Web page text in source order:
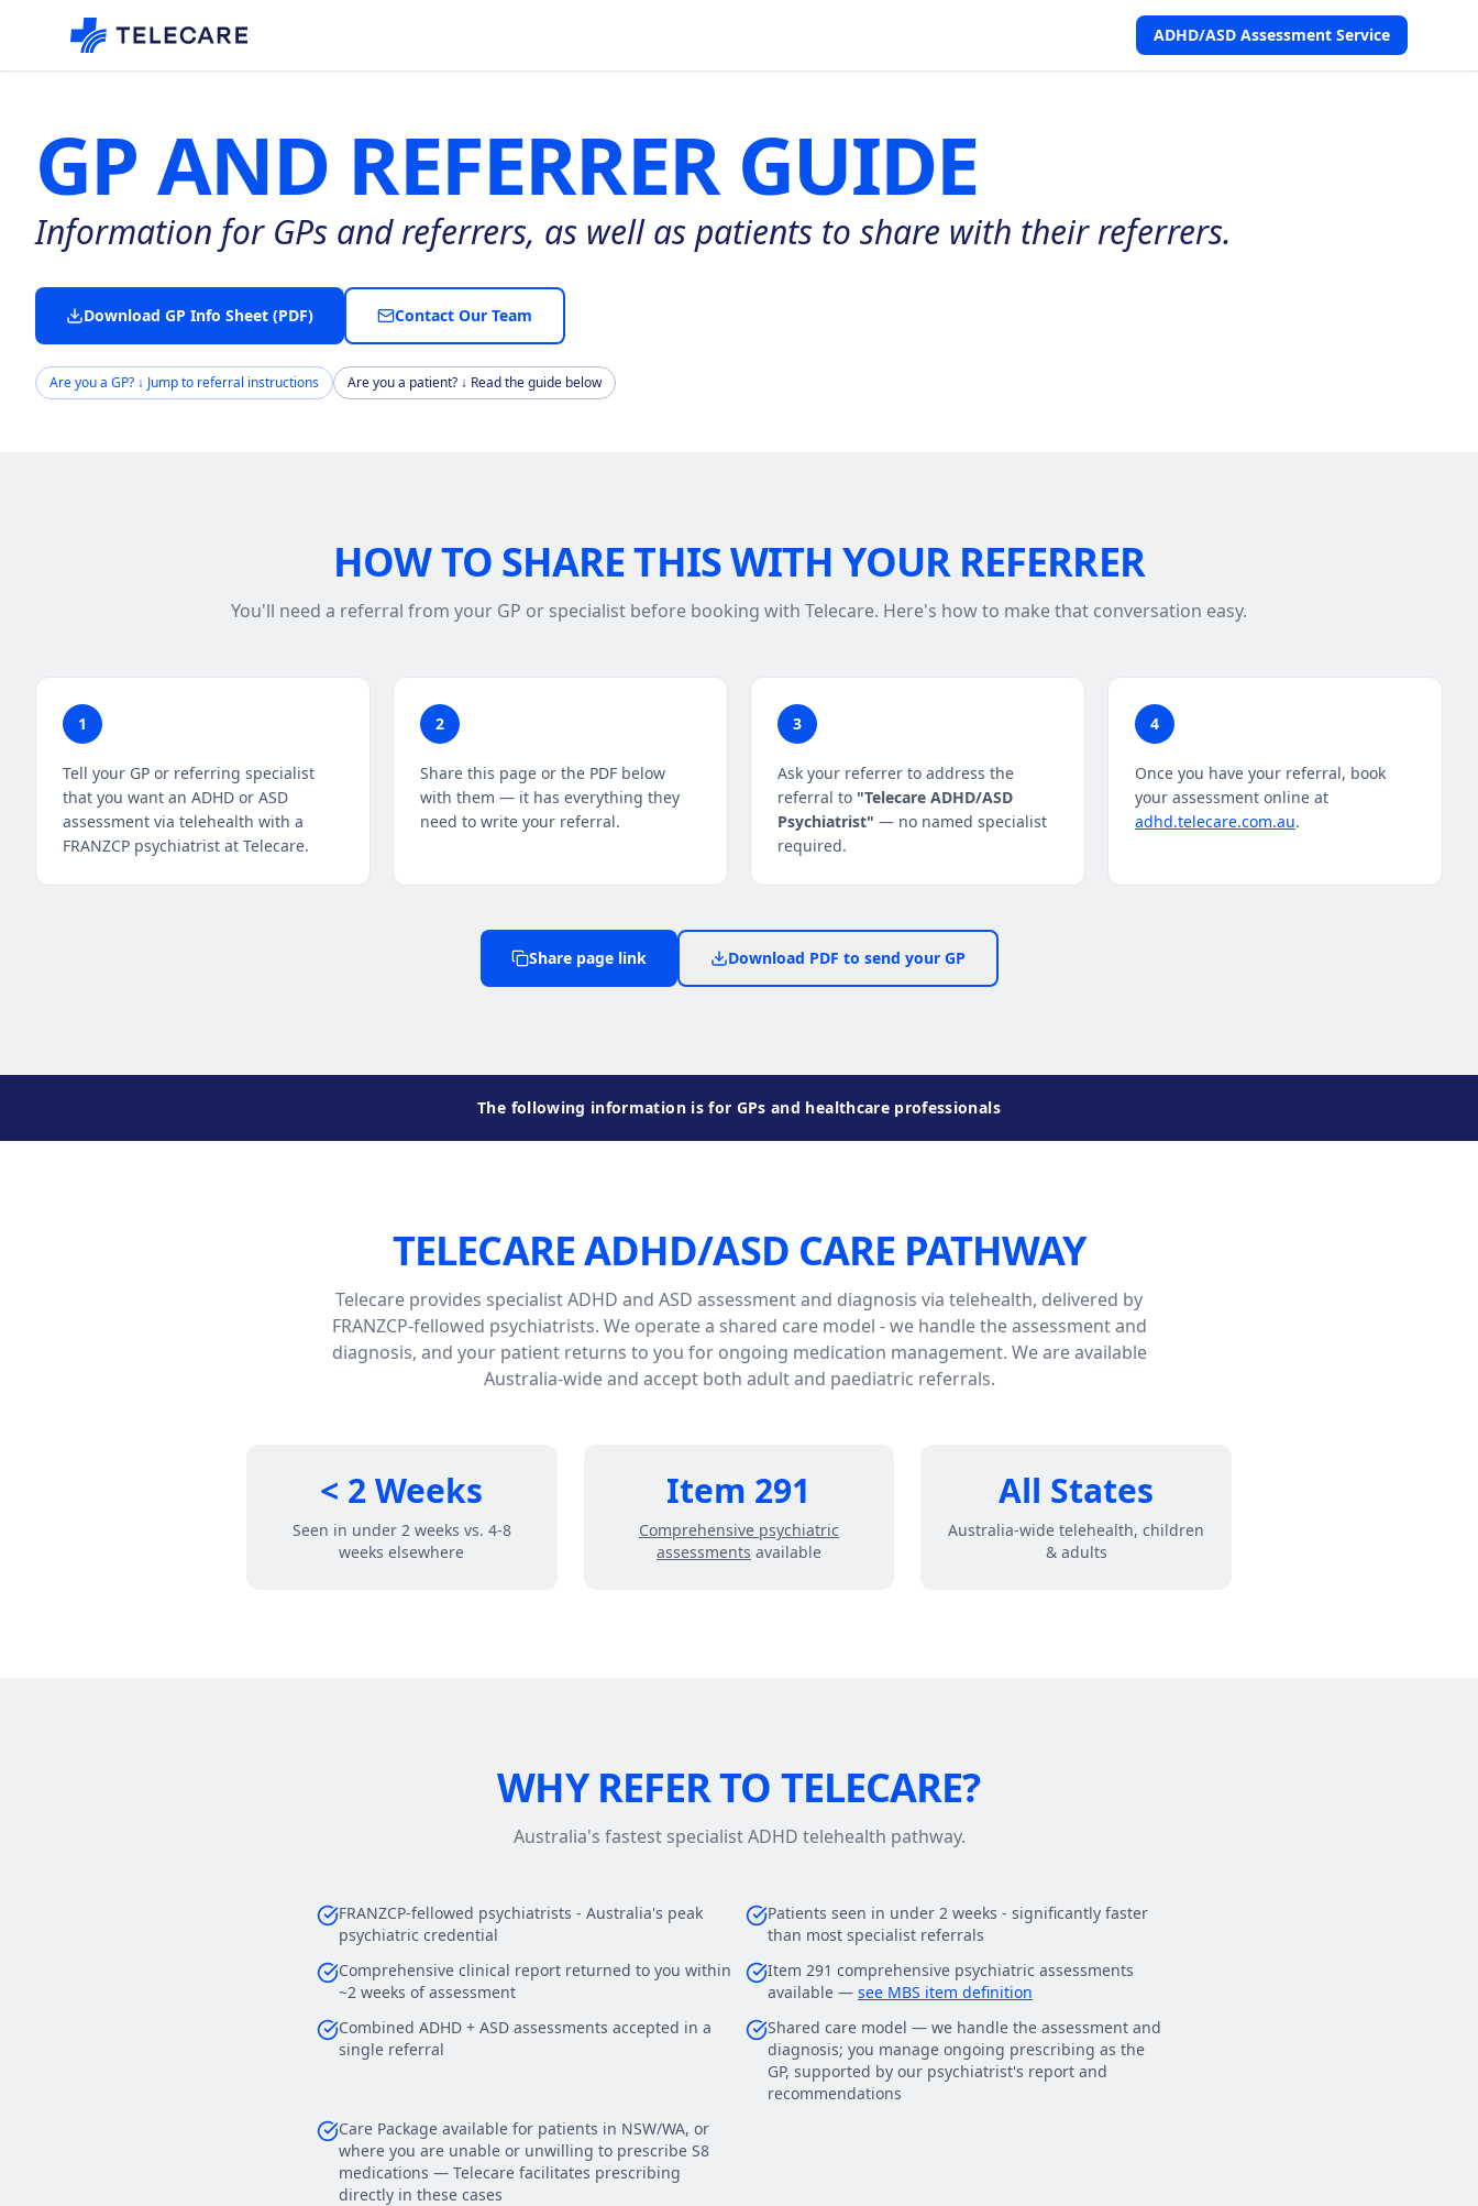
ADHD/ASD Assessment Service
GP AND REFERRER GUIDE
Information for GPs and referrers, as well as patients to share with their referrers.
Download GP Info Sheet (PDF) Contact Our Team
Are you a GP? ↓ Jump to referral instructions Are you a patient? ↓ Read the guide below
HOW TO SHARE THIS WITH YOUR REFERRER
You'll need a referral from your GP or specialist before booking with Telecare. Here's how to make that conversation easy.
1
Tell your GP or referring specialist
that you want an ADHD or ASD
assessment via telehealth with a
FRANZCP psychiatrist at Telecare.
2
Share this page or the PDF below
with them — it has everything they
need to write your referral.
3
Ask your referrer to address the
referral to "Telecare ADHD/ASD
Psychiatrist" — no named specialist
required.
4
Once you have your referral, book
your assessment online at
adhd.telecare.com.au.
Share page link Download PDF to send your GP
The following information is for GPs and healthcare professionals
TELECARE ADHD/ASD CARE PATHWAY
Telecare provides specialist ADHD and ASD assessment and diagnosis via telehealth, delivered by
FRANZCP-fellowed psychiatrists. We operate a shared care model - we handle the assessment and
diagnosis, and your patient returns to you for ongoing medication management. We are available
Australia-wide and accept both adult and paediatric referrals.
< 2 Weeks
Seen in under 2 weeks vs. 4-8
weeks elsewhere
Item 291
Comprehensive psychiatric
assessments available
All States
Australia-wide telehealth, children
& adults
WHY REFER TO TELECARE?
Australia's fastest specialist ADHD telehealth pathway.
FRANZCP-fellowed psychiatrists - Australia's peak
psychiatric credential
Patients seen in under 2 weeks - significantly faster
than most specialist referrals
Comprehensive clinical report returned to you within
~2 weeks of assessment
Item 291 comprehensive psychiatric assessments
available — see MBS item definition
Combined ADHD + ASD assessments accepted in a
single referral
Shared care model — we handle the assessment and
diagnosis; you manage ongoing prescribing as the
GP, supported by our psychiatrist's report and
recommendations
Care Package available for patients in NSW/WA, or
where you are unable or unwilling to prescribe S8
medications — Telecare facilitates prescribing
directly in these cases